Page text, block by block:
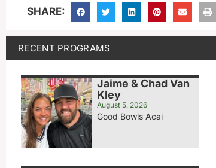
SHARE:
RECENT PROGRAMS
Jaime & Chad Van
Kley
August 5, 2026
Good Bowls Acai